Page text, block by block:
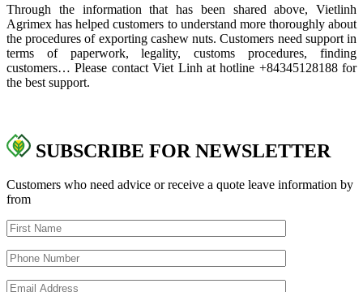
Through the information that has been shared above, Vietlinh
Agrimex has helped customers to understand more thoroughly about
the procedures of exporting cashew nuts. Customers need support in
terms of paperwork, legality, customs procedures, finding
customers… Please contact Viet Linh at hotline +84345128188for
the best support.
SUBSCRIBE FOR NEWSLETTER
Customers who need advice or receive a quote leave information by
from